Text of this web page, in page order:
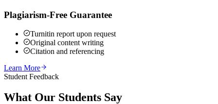
Plagiarism-Free Guarantee
Turnitin report upon request
Original content writing
Citation and referencing
Learn More
Student Feedback
What Our Students Say